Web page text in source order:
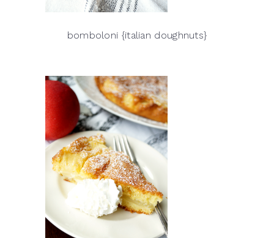
bomboloni {italian doughnuts}